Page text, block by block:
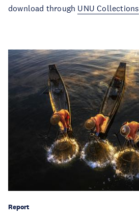
download through UNU Collections
Report